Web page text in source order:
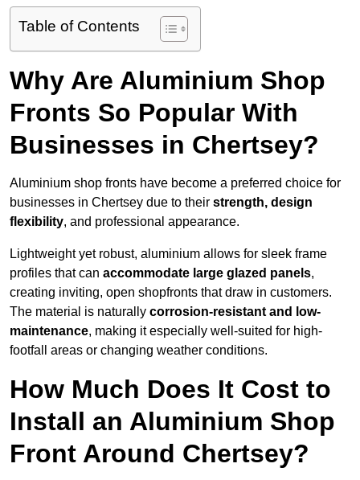
Table of Contents
Why Are Aluminium Shop
Fronts So Popular With
Businesses in Chertsey?
Aluminium shop fronts have become a preferred choice for
businesses in Chertsey due to their strength, design
flexibility, and professional appearance.
Lightweight yet robust, aluminium allows for sleek frame
profiles that can accommodate large glazed panels,
creating inviting, open shopfronts that draw in customers.
The material is naturally corrosion-resistant and low-
maintenance, making it especially well-suited for high-
footfall areas or changing weather conditions.
How Much Does It Cost to
Install an Aluminium Shop
Front Around Chertsey?